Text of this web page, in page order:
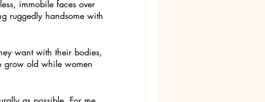
immobile faces over
ruggedly handsome with
want with their bodies,
grow old while women